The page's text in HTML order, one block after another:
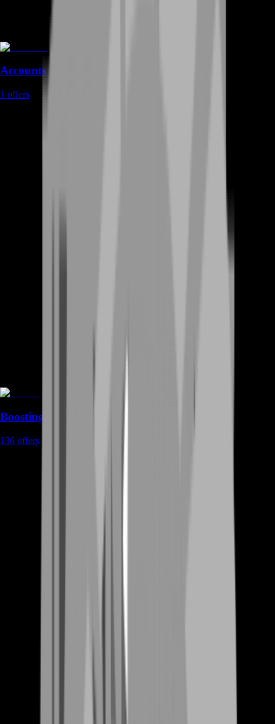
Accounts
1 offers
Boosting
136 offers